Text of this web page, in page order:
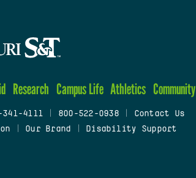
Research Campus Life Athletics Community
341-4111 800-522-0938
Contact Us
Our Brand Disability Support